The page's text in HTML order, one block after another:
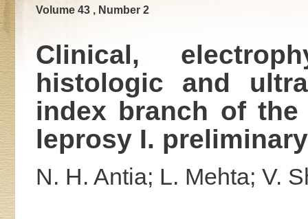
Volume 43 , Number 2
Clinical,
histologic and
index branch of
leprosy I.
N. H. Antia; L. Mehta; V.